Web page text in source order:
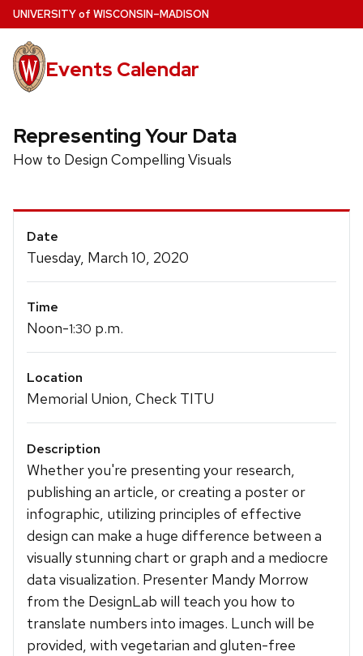
Skip
to
main
content
UNIVERSITYof WISCONSIN–MADISON
Events Calendar
Representing Your Data
How to Design Compelling Visuals
Event
Details
Date
Tuesday, March 10, 2020
Time
Noon-1:30 p.m.
Location
Memorial Union, Check TITU
Description
Whether you're presenting your research,
publishing an article, or creating a poster or
infographic, utilizing principles of effective
design can make a huge difference between a
visually stunning chart or graph and a mediocre
data visualization. Presenter Mandy Morrow
from the DesignLab will teach you how to
translate numbers into images. Lunch will be
provided, with vegetarian and gluten-free